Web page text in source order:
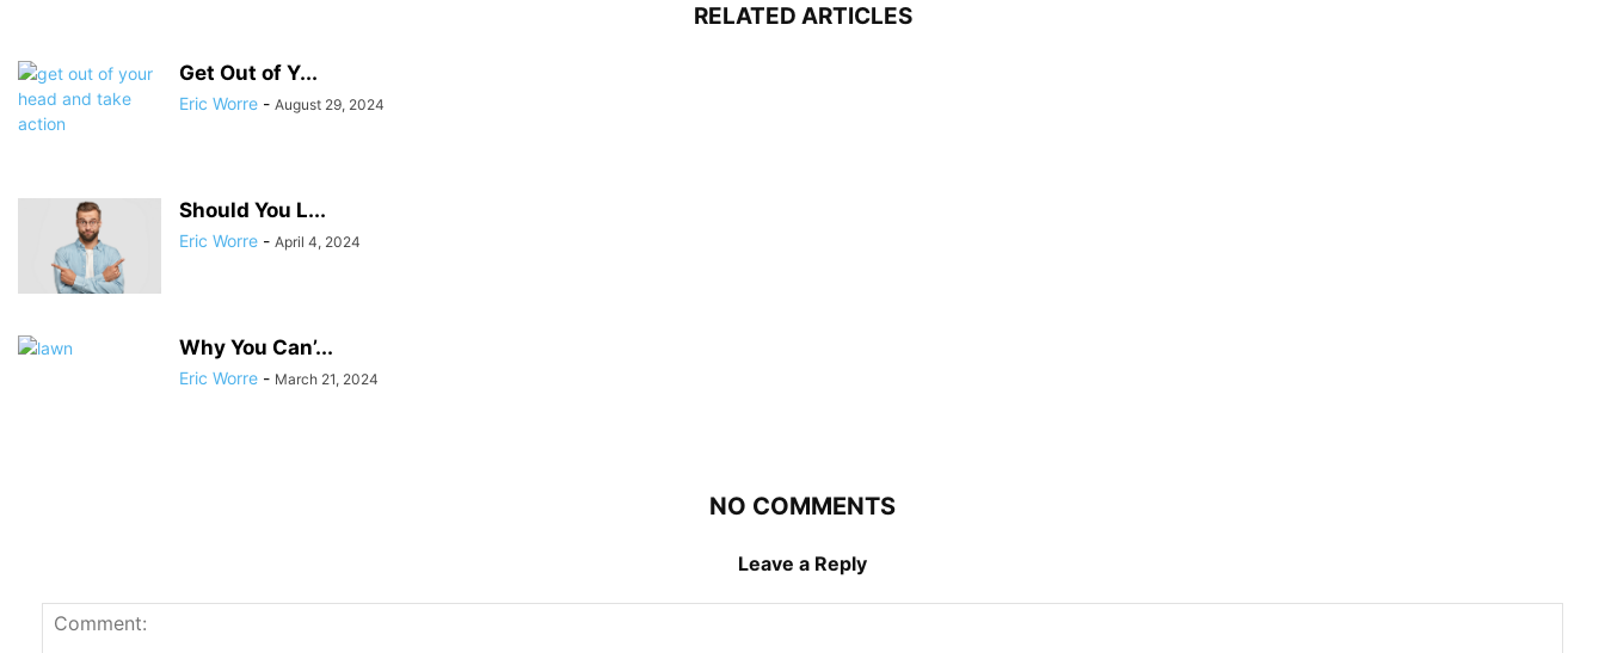
RELATED ARTICLES
Get Out of Y...
Eric Worre - August 29, 2024
Should You L...
Eric Worre - April 4, 2024
Why You Can’...
Eric Worre - March 21, 2024
NO COMMENTS
Leave a Reply